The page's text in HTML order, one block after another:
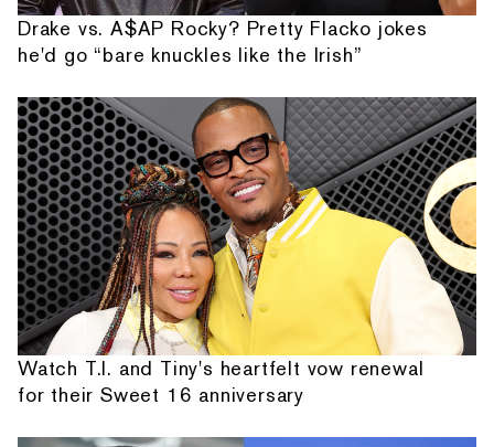
Drake vs. A$AP Rocky? Pretty Flacko jokes
he'd go “bare knuckles like the Irish”
Watch T.I. and Tiny's heartfelt vow renewal
for their Sweet 16 anniversary